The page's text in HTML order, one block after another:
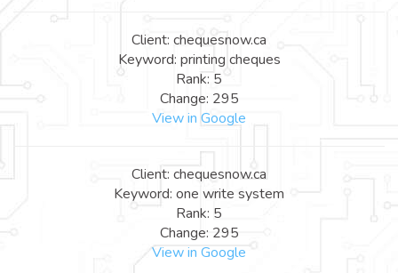
Client: chequesnow.ca
Keyword: printing cheques
Rank: 5
Change: 295
View in Google
Client: chequesnow.ca
Keyword: one write system
Rank: 5
Change: 295
View in Google